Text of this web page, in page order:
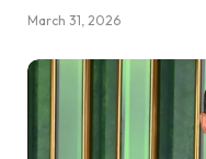
March 31, 2026